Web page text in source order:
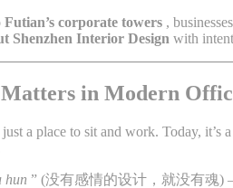
Futian’s corporate towers ,
Shenzhen Interior Design with
in Modern
a place to sit and work. Today,
hun ” (没有感情的设计，就没有魂)